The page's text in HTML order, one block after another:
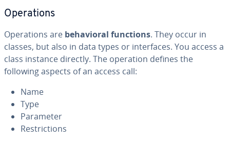
Op­er­a­tions
Op­er­a­tions are be­hav­ioral functions. They occur in
classes, but also in data types or in­ter­faces. You access a
class instance directly. The operation defines the
following aspects of an access call:
Name
Type
Parameter
Re­stric­tions